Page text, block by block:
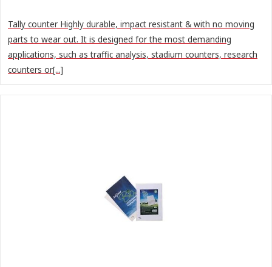
Tally counter Highly durable, impact resistant & with no moving
parts to wear out. It is designed for the most demanding
applications, such as traffic analysis, stadium counters, research
counters or[...]